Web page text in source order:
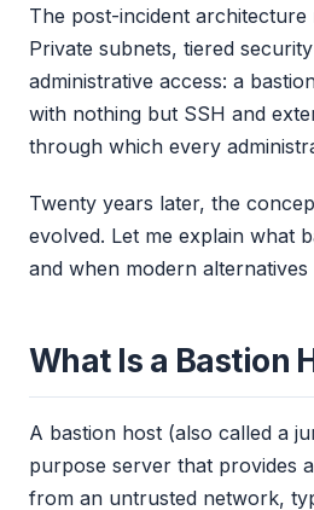
The post-incident
Private subnets, tiered
administrative access: a
with nothing but SSH and
through which every
Twenty years later, the
evolved. Let me explain what
and when modern
What Is a Bastion
A bastion host (also called a
purpose server that provides
from an untrusted network,